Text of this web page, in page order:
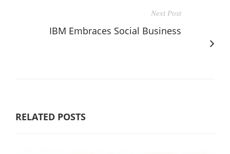
Next Post
IBM Embraces Social Business
RELATED POSTS